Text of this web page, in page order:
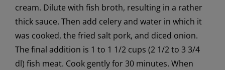
cream. Dilute with fish broth, resulting in a rather
thick sauce. Then add celery and water in which it
was cooked, the fried salt pork, and diced onion.
The final addition is 1 to 1 1/2 cups (2 1/2 to 3 3/4
dl) fish meat. Cook gently for 30 minutes. When